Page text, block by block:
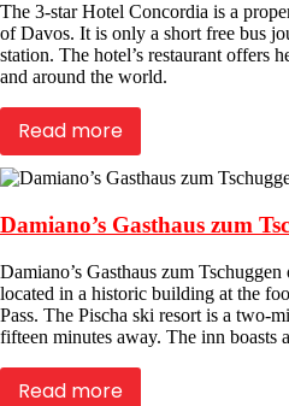
The 3-star Hotel Concordia is a
of Davos. It is only a short free bus
station. The hotel’s restaurant offers
and around the world.
Read more
Damiano’s Gasthaus zum
Damiano’s Gasthaus zum
located in a historic building at the
Pass. The Pischa ski resort is a two-
fifteen minutes away. The inn boasts
Read more